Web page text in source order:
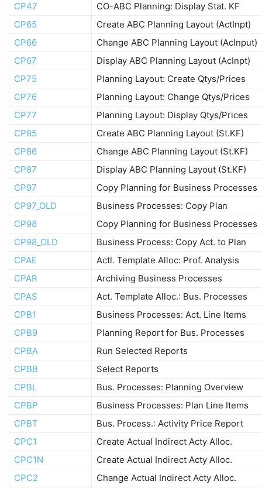
CP47
CO-ABC Planning: Display Stat. KF
CP65
Create ABC Planning Layout (ActInpt)
CP66
Change ABC Planning Layout (AcInput)
CP67
Display ABC Planning Layout (AcInpt)
CP75
Planning Layout: Create Qtys/Prices
CP76
Planning Layout: Change Qtys/Prices
CP77
Planning Layout: Display Qtys/Prices
CP85
Create ABC Planning Layout (St.KF)
CP86
Change ABC Planning Layout (St.KF)
CP87
Display ABC Planning Layout (St.KF)
CP97
Copy Planning for Business Processes
CP97_OLD
Business Processes: Copy Plan
CP98
Copy Planning for Business Processes
CP98_OLD
Business Process: Copy Act. to Plan
CPAE
Actl. Template Alloc: Prof. Analysis
CPAR
Archiving Business Processes
CPAS
Act. Template Alloc.: Bus. Processes
CPB1
Business Processes: Act. Line Items
CPB9
Planning Report for Bus. Processes
CPBA
Run Selected Reports
CPBB
Select Reports
CPBL
Bus. Processes: Planning Overview
CPBP
Business Processes: Plan Line Items
CPBT
Bus. Process.: Activity Price Report
CPC1
Create Actual Indirect Acty Alloc.
CPC1N
Create Actual Indirect Acty Alloc.
CPC2
Change Actual Indirect Acty Alloc.